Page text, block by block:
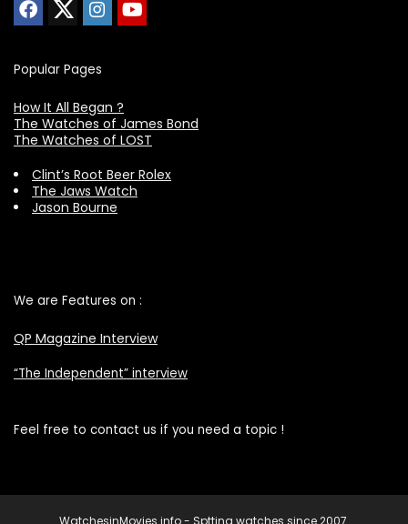
Popular Pages
How It All Began ?
The Watches of James Bond
The Watches of LOST
Clint’s Root Beer Rolex
The Jaws Watch
Jason Bourne
We are Features on :
QP Magazine Interview
“The Independent” interview
Feel free to contact us if you need a topic !
WatchesinMovies.info - Sptting watches since 2007.